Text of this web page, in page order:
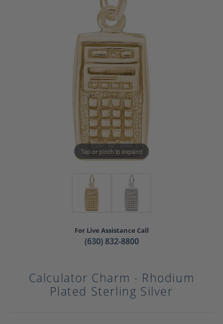
Tap or pinch to expand
For Live Assistance Call
(630) 832-8800
Calculator Charm - Rhodium
Plated Sterling Silver